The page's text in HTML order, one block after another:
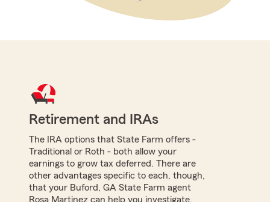
Retirement and IRAs
The IRA options that State Farm offers -
Traditional or Roth - both allow your
earnings to grow tax deferred. There are
other advantages specific to each, though,
that your Buford, GA State Farm agent
Rosa Martinez can help you investigate.